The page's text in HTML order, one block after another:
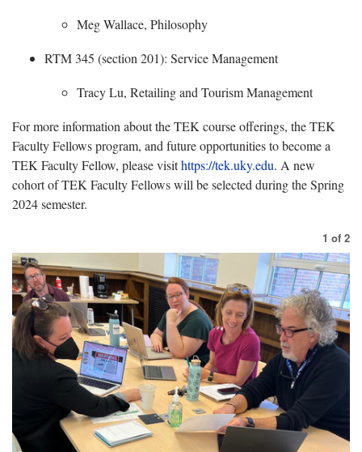
Meg Wallace, Philosophy
RTM 345 (section 201): Service Management​
Tracy Lu, Retailing and Tourism Management
For more information about the TEK course offerings, the TEK
Faculty Fellows program, and future opportunities to become a
TEK Faculty Fellow, please visithttps://tek.uky.edu. A new
cohort of TEK Faculty Fellows will be selected during theSpring
2024 semester.
1 of 2